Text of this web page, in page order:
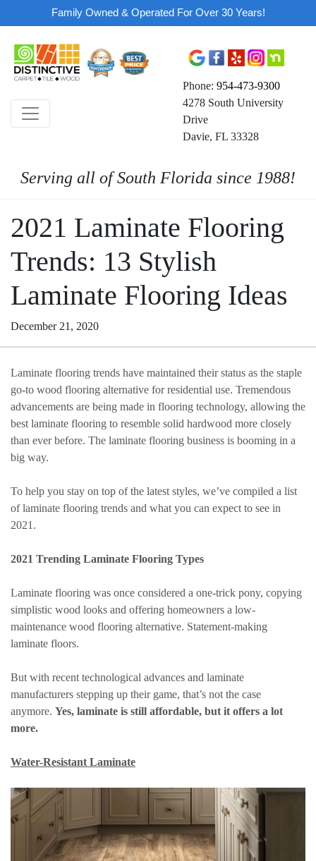
Family Owned & Operated For Over 30 Years!
Phone: 954-473-9300
4278 South University
Drive
Davie, FL 33328
Serving all of South Florida since 1988!
2021 Laminate Flooring
Trends: 13 Stylish
Laminate Flooring Ideas
December 21, 2020
Laminate flooring trends have maintained their status as the staple
go-to wood flooring alternative for residential use. Tremendous
advancements are being made in flooring technology, allowing the
best laminate flooring to resemble solid hardwood more closely
than ever before. The laminate flooring business is booming in a
big way.
To help you stay on top of the latest styles, we’ve compiled a list
of laminate flooring trends and what you can expect to see in
2021.
2021 Trending Laminate Flooring Types
Laminate flooring was once considered a one-trick pony, copying
simplistic wood looks and offering homeowners a low-
maintenance wood flooring alternative. Statement-making
laminate floors.
But with recent technological advances and laminate
manufacturers stepping up their game, that’s not the case
anymore. Yes, laminate is still affordable, but it offers a lot
more.
Water-Resistant Laminate